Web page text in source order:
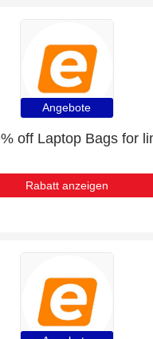
Angebote
off Laptop Bags for
Rabatt anzeigen